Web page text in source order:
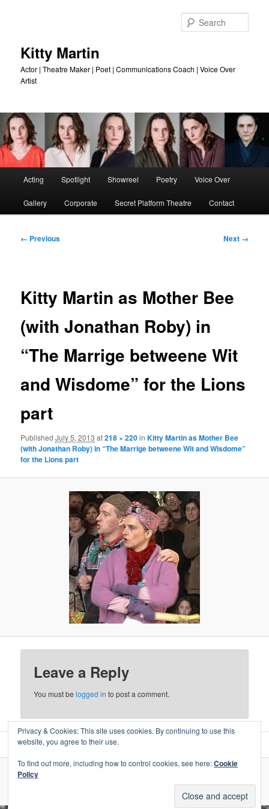
Kitty Martin
Actor | Theatre Maker | Poet | Communications Coach | Voice Over
Artist
Acting Spotlight Showreel Poetry Voice Over
Gallery Corporate Secret Platform Theatre Contact
Image
← Previous Next →
Kitty Martin as Mother Bee
(with Jonathan Roby) in
“The Marrige betweene Wit
and Wisdome” for the Lions
part
PublishedJuly 5, 2013 at218 × 220inKitty Martin as Mother Bee
(with Jonathan Roby) in “The Marrige betweene Wit and Wisdome”
for the Lions part
Leave a Reply
You must belogged in to post a comment.
Proudly powered by WordPress
Privacy & Cookies: This site uses cookies. By continuing to use this
website, you agree to their use.
To find out more, including how to control cookies, see here:Cookie
Policy